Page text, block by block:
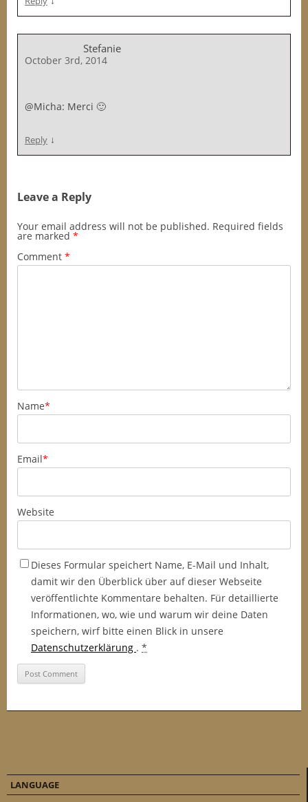
Stefanie
October 3rd, 2014
@Micha: Merci 🙂
Reply ↓
Leave a Reply
Your email address will not be published. Required fields
are marked *
Comment *
Name*
Email*
Website
Dieses Formular speichert Name, E-Mail und Inhalt,
damit wir den Überblick über auf dieser Webseite
veröffentlichte Kommentare behalten. Für detaillierte
Informationen, wo, wie und warum wir deine Daten
speichern, wirf bitte einen Blick in unsere
Datenschutzerklärung . *
LANGUAGE